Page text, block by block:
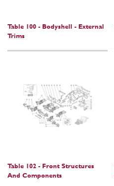
Table 100 - Bodyshell - External
Trims
Table 102 - Front Structures
And Components